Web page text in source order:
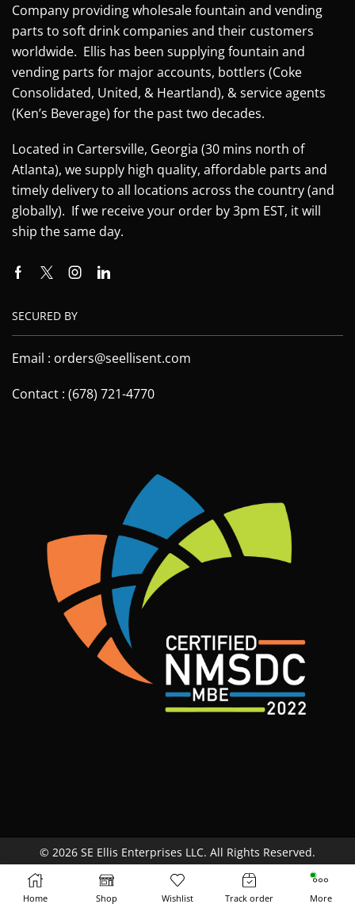
Company providing wholesale fountain and vending
parts to soft drink companies and their customers
worldwide. Ellis has been supplying fountain and
vending parts for major accounts, bottlers (Coke
Consolidated, United, & Heartland), & service agents
(Ken’s Beverage) for the past two decades.
Located in Cartersville, Georgia (30 mins north of
Atlanta), we supply high quality, affordable parts and
timely delivery to all locations across the country (and
globally). If we receive your order by 3pm EST, it will
ship the same day.
SECURED BY
Email : orders@seellisent.com
Contact : (678) 721-4770
© 2026 SE Ellis Enterprises LLC. All Rights Reserved.
Site MapTerms & Conditions Return Policy
Home Shop Wishlist Track order More